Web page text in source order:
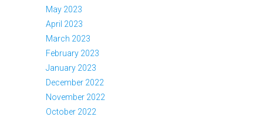
May 2023
April 2023
March 2023
February 2023
January 2023
December 2022
November 2022
October 2022